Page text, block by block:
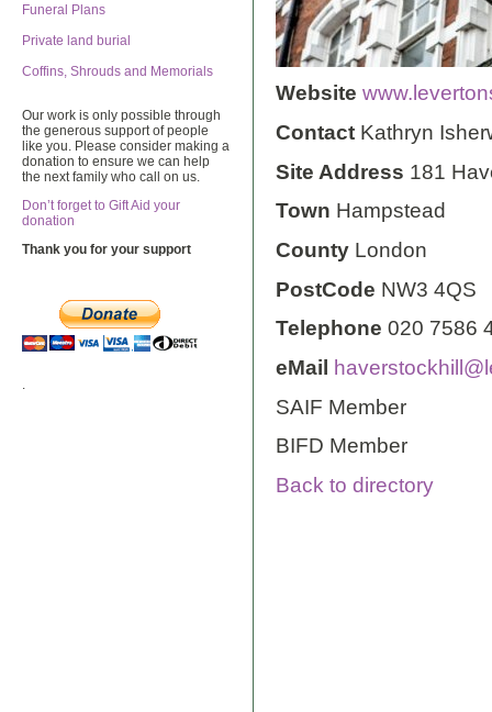
Funeral Plans
Private land burial
Coffins, Shrouds and Memorials
Our work is only possible through
the generous support of people
like you. Please consider making a
donation to ensure we can help
the next family who call on us.
Don’t forget to Gift Aid your
donation
Thank you for your support
.
Website
Contact Kathryn
Site Address 181
Town Hampstead
County London
PostCode NW3 4QS
Telephone 020 7586
eMail
SAIF Member
BIFD Member
Back to directory